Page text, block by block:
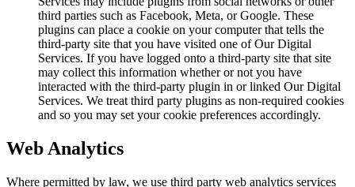
third parties such as Facebook, Meta, or Google. These
plugins can place a cookie on your computer that tells the
third-party site that you have visited one of Our Digital
Services. If you have logged onto a third-party site that site
may collect this information whether or not you have
interacted with the third-party plugin in or linked Our Digital
Services. We treat third party plugins as non-required cookies
and so you may set your cookie preferences accordingly.
Web Analytics
Where permitted by law, we use third party web analytics services